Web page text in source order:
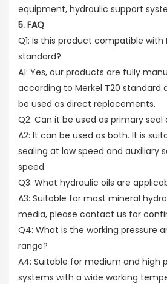
equipment, hydraulic support
5. FAQ
Q1: Is this product compatible with
standard?
A1: Yes, our products are fully
according to Merkel T20 standard
be used as direct replacements.
Q2: Can it be used as primary seal
A2: It can be used as both. It is
sealing at low speed and auxiliary
speed.
Q3: What hydraulic oils are
A3: Suitable for most mineral
media, please contact us for
Q4: What is the working pressure
range?
A4: Suitable for medium and high
systems with a wide working